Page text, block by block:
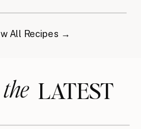
All Recipes →
LATEST
the